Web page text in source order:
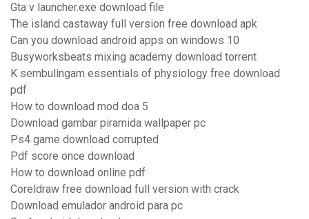
Gta v launcher.exe download file
The island castaway full version free download apk
Can you download android apps on windows 10
Busyworksbeats mixing academy download torrent
K sembulingam essentials of physiology free download
pdf
How to download mod doa 5
Download gambar piramida wallpaper pc
Ps4 game download corrupted
Pdf score once download
How to download online pdf
Coreldraw free download full version with crack
Download emulador android para pc